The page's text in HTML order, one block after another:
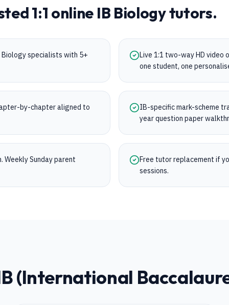
1:1 online IB Biologytutors.
specialists with 5+
Live 1:1 two-way HD video
one student, one
by-chapter aligned to
IB-specific mark-scheme
year question paper
Weekly Sunday parent
Free tutor replacement if
sessions.
(International